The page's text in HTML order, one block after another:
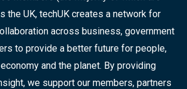
the UK, techUK creates a network for
across business, government
to provide a better future for people,
and the planet. By providing
we support our members, partners